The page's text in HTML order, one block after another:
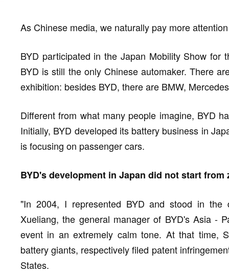
As Chinese media, we naturally pay more
BYD participated in the Japan Mobility Show for
BYD is still the only Chinese automaker. There
exhibition: besides BYD, there are BMW,
Different from what many people imagine, BYD
Initially, BYD developed its battery business in
is focusing on passenger cars.
BYD's development in Japan did not start
"In 2004, I represented BYD and stood in
Xueliang, the general manager of BYD's Asia -
event in an extremely calm tone. At that time,
battery giants, respectively filed patent
States.